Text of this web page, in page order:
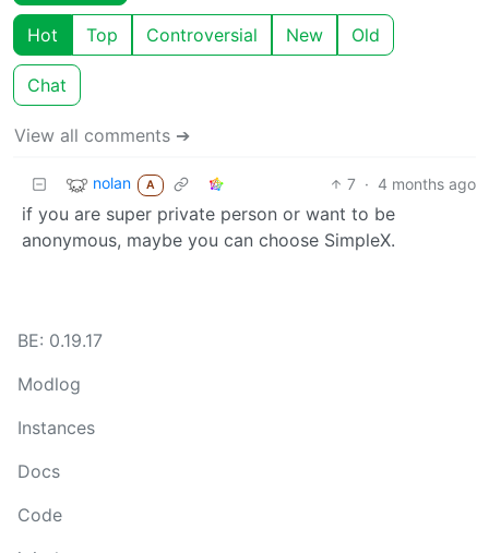
Hot Top Controversial New Old
Chat
View all comments ➔
nolan A 7 · 4 months ago
if you are super private person or want to be
anonymous, maybe you can choose SimpleX.
BE: 0.19.17
Modlog
Instances
Docs
Code